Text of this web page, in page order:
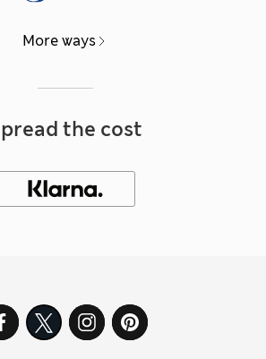
More ways
the cost